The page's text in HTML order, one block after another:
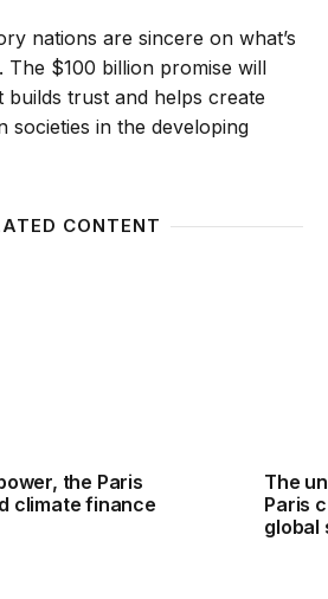
nations are sincere on what’s
The $100 billion promise will
trust and helps create
societies in the developing
CONTENT
the Paris
climate finance
The
Paris
global